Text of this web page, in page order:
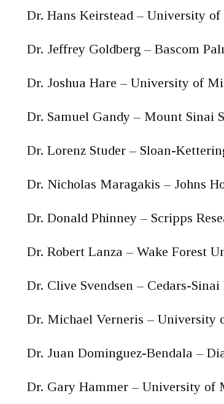
Dr. Hans Keirstead – University
Dr. Jeffrey Goldberg – Bascom
Dr. Joshua Hare – University of
Dr. Samuel Gandy – Mount Sinai
Dr. Lorenz Studer – Sloan-
Dr. Nicholas Maragakis – Johns
Dr. Donald Phinney – Scripps
Dr. Robert Lanza – Wake Forest
Dr. Clive Svendsen – Cedars-
Dr. Michael Verneris – University
Dr. Juan Dominguez-Bendala –
Dr. Gary Hammer – University of